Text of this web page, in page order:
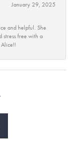
January 29, 2025
and helpful. She
stress free with a